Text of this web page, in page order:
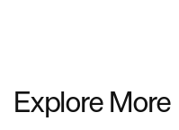
Explore More